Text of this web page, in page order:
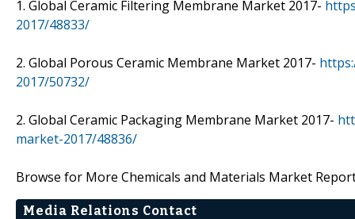
1. Global Ceramic Filtering Membrane Market 2017-
2017/48833/
2. Global Porous Ceramic Membrane Market 2017-
2017/50732/
2. Global Ceramic Packaging Membrane Market 2017-
market-2017/48836/
Browse for More Chemicals and Materials Market
Media Relations Contact